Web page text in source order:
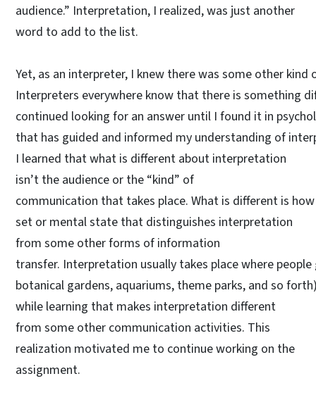
audience.” Interpretation, I realized, was just another
word to add to the list.
Yet, as an interpreter, I knew there was some other
Interpreters everywhere know that there is something
continued looking for an answer until I found it in
that has guided and informed my understanding of
I learned that what is different about interpretation
isn’t the audience or the “kind” of
communication that takes place. What is different is
set or mental state that distinguishes interpretation
from some other forms of information
transfer. Interpretation usually takes place where
botanical gardens, aquariums, theme parks, and so
while learning that makes interpretation different
from some other communication activities. This
realization motivated me to continue working on the
assignment.